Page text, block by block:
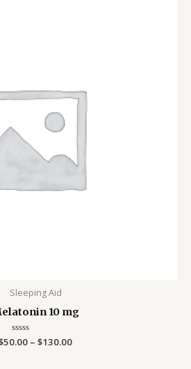
Sleeping Aid
10 mg
Rated
0
50.00 – $130.00